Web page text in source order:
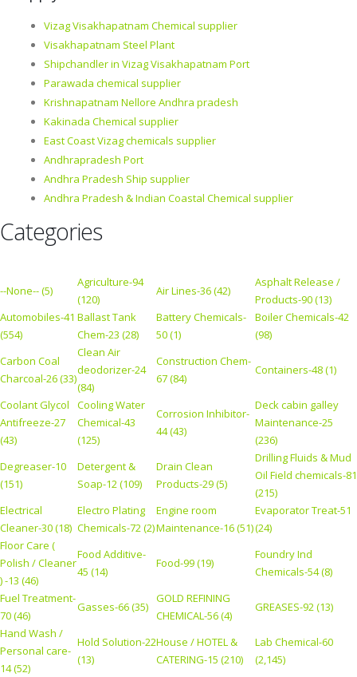
Vizag Visakhapatnam Chemical supplier
Visakhapatnam Steel Plant
Shipchandler in Vizag Visakhapatnam Port
Parawada chemical supplier
Krishnapatnam Nellore Andhra pradesh
Kakinada Chemical supplier
East Coast Vizag chemicals supplier
Andhrapradesh Port
Andhra Pradesh Ship supplier
Andhra Pradesh & Indian Coastal Chemical supplier
Categories
--None-- (5)
Agriculture-94
(120)
Air Lines-36 (42)
Asphalt Release /
Products-90 (13)
Automobiles-41
(554)
Ballast Tank
Chem-23 (28)
Battery Chemicals-
50 (1)
Boiler Chemicals-42
(98)
Carbon Coal
Charcoal-26 (33)
Clean Air
deodorizer-24
(84)
Construction Chem-
67 (84)
Containers-48 (1)
Coolant Glycol
Antifreeze-27
(43)
Cooling Water
Chemical-43
(125)
Corrosion Inhibitor-
44 (43)
Deck cabin galley
Maintenance-25
(236)
Degreaser-10
(151)
Detergent &
Soap-12 (109)
Drain Clean
Products-29 (5)
Drilling Fluids & Mud
Oil Field chemicals-81
(215)
Electrical
Cleaner-30 (18)
Electro Plating
Chemicals-72 (2)
Engine room
Maintenance-16 (51)
Evaporator Treat-51
(24)
Floor Care (
Polish / Cleaner
) -13 (46)
Food Additive-
45 (14)
Food-99 (19)
Foundry Ind
Chemicals-54 (8)
Fuel Treatment-
70 (46)
Gasses-66 (35)
GOLD REFINING
CHEMICAL-56 (4)
GREASES-92 (13)
Hand Wash /
Personal care-
14 (52)
Hold Solution-22
(13)
House / HOTEL &
CATERING-15 (210)
Lab Chemical-60
(2,145)